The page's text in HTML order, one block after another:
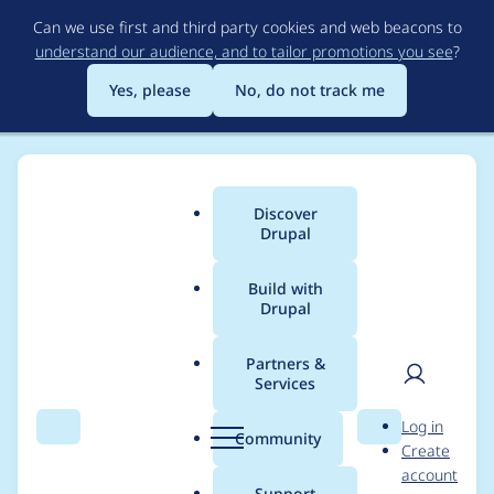
to
main
content
Can we use first and third party cookies and web beacons to
understand our audience, and to tailor promotions you see?
Yes, please
No, do not track me
Search Menu
Main
menu
Discover
Drupal
Build with
Drupal
Partners &
Services
Community Search
User
Log in
Create
account
Breadcrumb
Usage statistics for
paragraphs_summar